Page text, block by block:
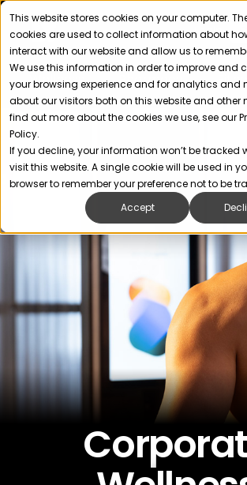
This website stores cookies on your computer.
cookies are used to collect information about
interact with our website and allow us to
We use this information in order to improve and
your browsing experience and for analytics and
about our visitors both on this website and other
find out more about the cookies we use, see our
Policy.
If you decline, your information won’t be tracked
visit this website. A single cookie will be used in
browser to remember your preference not to be
Accept
Login
Technology
SOLUTIONS
Uniforms
Wellness, Health & Fitness
Retail & Apparel
ABOUT
Our Company
Data & Security
Wellness Pharmacy